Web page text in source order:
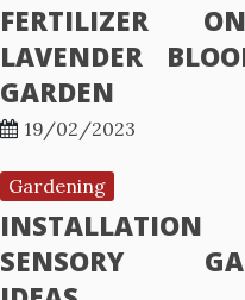
FERTILIZER
LAVENDER
GARDEN
19/02/2023
Gardening
SENSORY